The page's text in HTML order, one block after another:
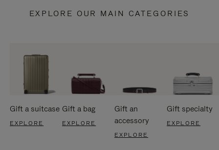
EXPLORE OUR MAIN CATEGORIES
Gift a suitcase
EXPLORE
Gift a bag
EXPLORE
Gift an
accessory
EXPLORE
Gift specialty
EXPLORE